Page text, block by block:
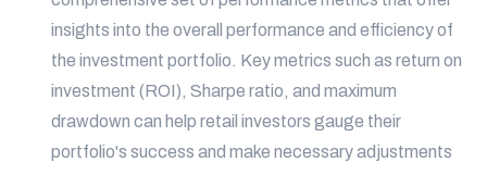
insights into the overall performance and efficiency of
the investment portfolio. Key metrics such as return on
investment (ROI), Sharpe ratio, and maximum
drawdown can help retail investors gauge their
portfolio's success and make necessary adjustments